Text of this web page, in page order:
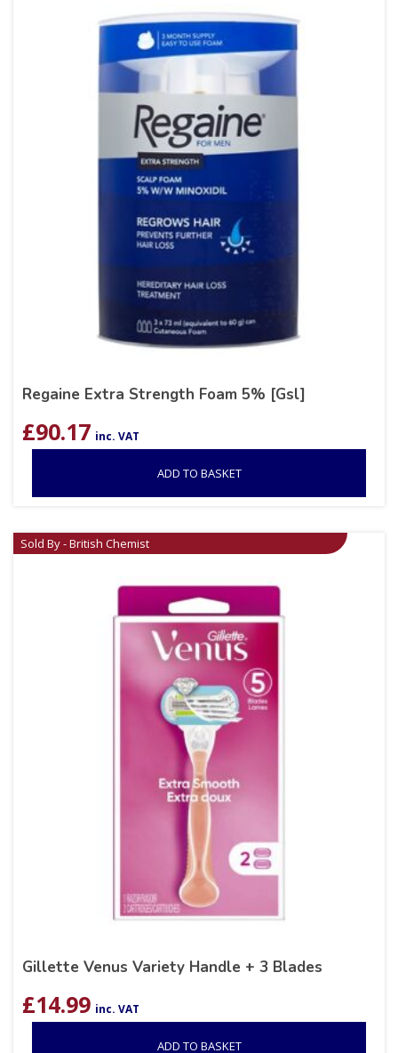
Regaine Extra Strength Foam 5% [Gsl]
£90.17 inc. VAT
ADD TO BASKET
Sold By - British Chemist
Gillette Venus Variety Handle + 3 Blades
£14.99 inc. VAT
ADD TO BASKET